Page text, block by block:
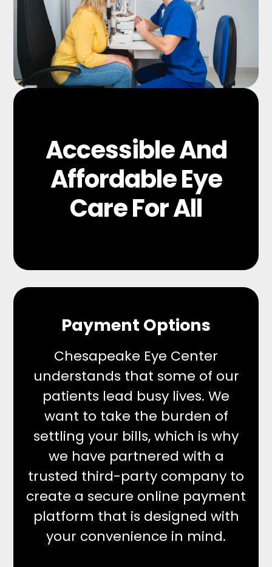
Accessible And
Affordable Eye
Care For All
Payment Options
Chesapeake Eye Center
understands that some of our
patients lead busy lives. We
want to take the burden of
settling your bills, which is why
we have partnered with a
trusted third-party company to
create a secure online payment
platform that is designed with
your convenience in mind.